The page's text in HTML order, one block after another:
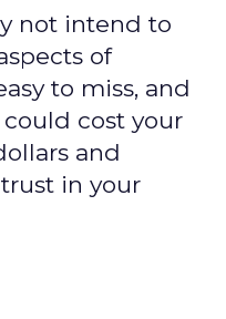
not intend to
of
to miss, and
cost your
and
in your